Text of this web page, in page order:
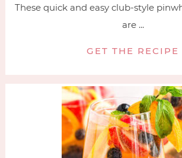
These quick and easy club-style
are ...
GET THE RECIPE